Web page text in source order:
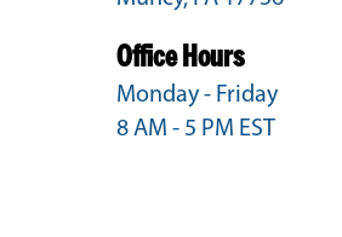
Office Hours
Monday - Friday
8 AM - 5 PM EST